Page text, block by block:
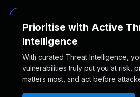
Prioritise with Active
Intelligence
With curated Threat Intelligence,
vulnerabilities truly put you at risk,
matters most, and act before